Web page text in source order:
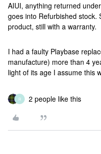
AIUI, anything returned
goes into Refurbished stock.
product, still with a warranty.
I had a faulty Playbase
manufacture) more than 4
light of its age I assume this
R 2 people like this